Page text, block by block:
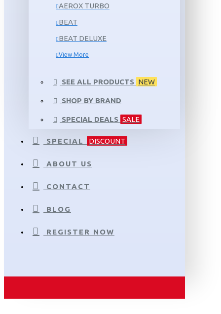
AEROX TURBO
BEAT
BEAT DELUXE
View More
SEE ALL PRODUCTS NEW
SHOP BY BRAND
SPECIAL DEALS SALE
SPECIAL DISCOUNT
ABOUT US
CONTACT
BLOG
REGISTER NOW